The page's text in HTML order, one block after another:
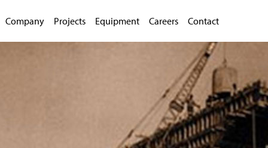
Company Projects Equipment Careers Contact